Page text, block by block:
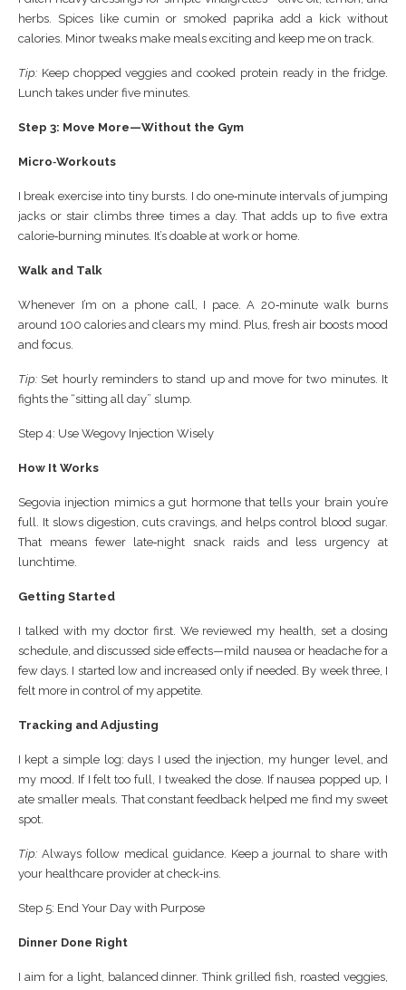
herbs. Spices like cumin or smoked paprika add a kick without
calories. Minor tweaks make meals exciting and keep me on track.
Tip: Keep chopped veggies and cooked protein ready in the fridge.
Lunch takes under five minutes.
Step 3: Move More—Without the Gym
Micro‑Workouts
I break exercise into tiny bursts. I do one‑minute intervals of jumping
jacks or stair climbs three times a day. That adds up to five extra
calorie‑burning minutes. It’s doable at work or home.
Walk and Talk
Whenever I’m on a phone call, I pace. A 20‑minute walk burns
around 100 calories and clears my mind. Plus, fresh air boosts mood
and focus.
Tip: Set hourly reminders to stand up and move for two minutes. It
fights the “sitting all day” slump.
Step 4: Use Wegovy Injection Wisely
How It Works
Segovia injection mimics a gut hormone that tells your brain you’re
full. It slows digestion, cuts cravings, and helps control blood sugar.
That means fewer late‑night snack raids and less urgency at
lunchtime.
Getting Started
I talked with my doctor first. We reviewed my health, set a dosing
schedule, and discussed side effects—mild nausea or headache for a
few days. I started low and increased only if needed. By week three, I
felt more in control of my appetite.
Tracking and Adjusting
I kept a simple log: days I used the injection, my hunger level, and
my mood. If I felt too full, I tweaked the dose. If nausea popped up, I
ate smaller meals. That constant feedback helped me find my sweet
spot.
Tip: Always follow medical guidance. Keep a journal to share with
your healthcare provider at check‑ins.
Step 5: End Your Day with Purpose
Dinner Done Right
I aim for a light, balanced dinner. Think grilled fish, roasted veggies,